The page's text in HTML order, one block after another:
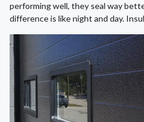
performing well, they seal way
difference is like night and day.